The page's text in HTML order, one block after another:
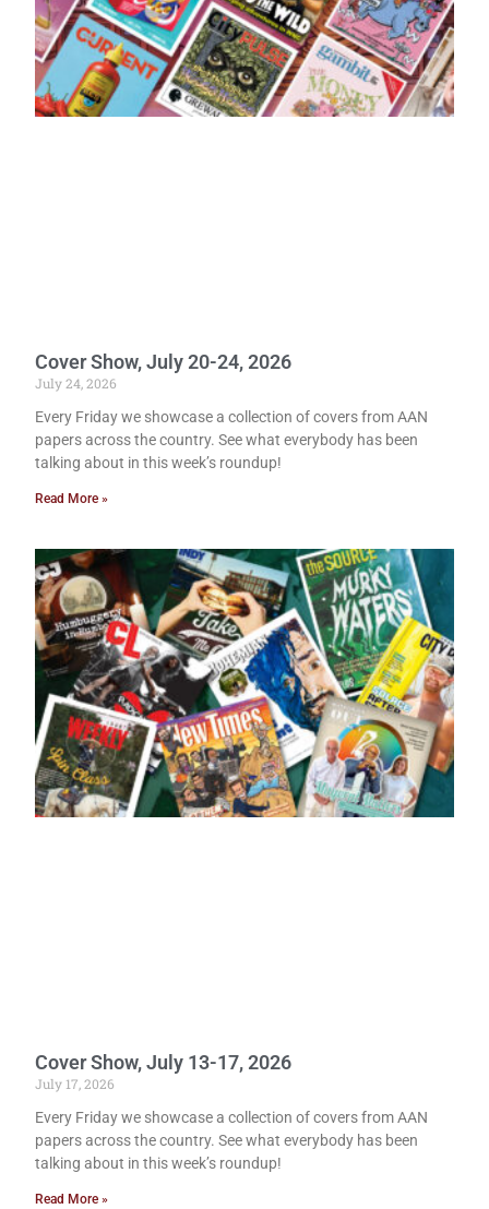
Cover Show, July 20-24, 2026
July 24, 2026
Every Friday we showcase a collection of covers from AAN
papers across the country. See what everybody has been
talking about in this week’s roundup!
Read More »
Cover Show, July 13-17, 2026
July 17, 2026
Every Friday we showcase a collection of covers from AAN
papers across the country. See what everybody has been
talking about in this week’s roundup!
Read More »